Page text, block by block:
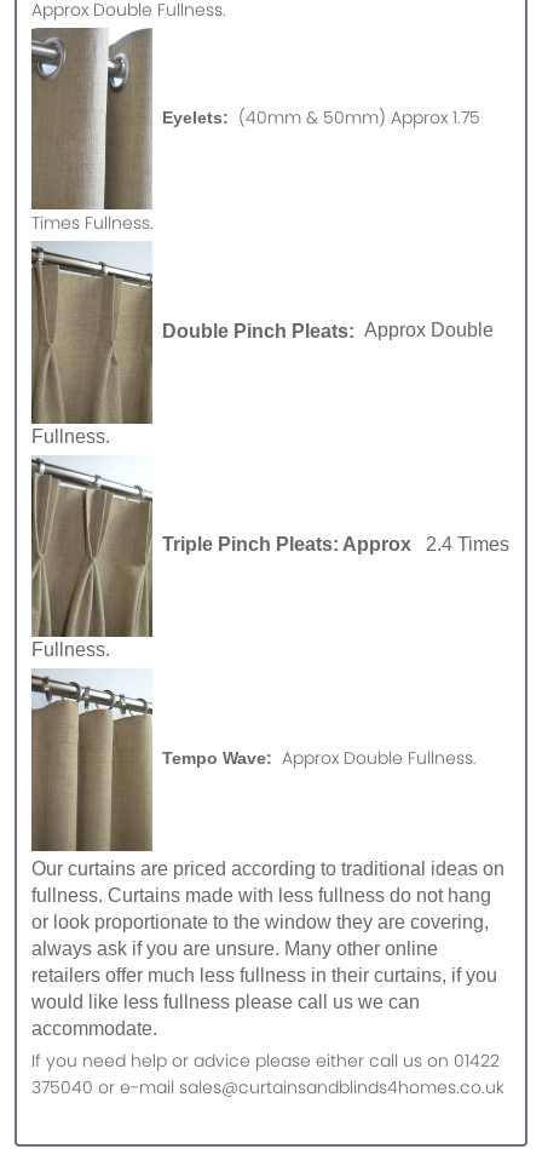
Approx Double Fullness.
Eyelets: (40mm & 50mm) Approx 1.75
Times Fullness.
Double Pinch Pleats: Approx Double
Fullness.
Triple Pinch Pleats: Approx 2.4 Times
Fullness.
Tempo Wave: Approx Double Fullness.
Our curtains are priced according to traditional ideas on
fullness. Curtains made with less fullness do not hang
or look proportionate to the window they are covering,
always ask if you are unsure. Many other online
retailers offer much less fullness in their curtains, if you
would like less fullness please call us we can
accommodate.
If you need help or advice please either call us on 01422
375040 or e-mail sales@curtainsandblinds4homes.co.uk